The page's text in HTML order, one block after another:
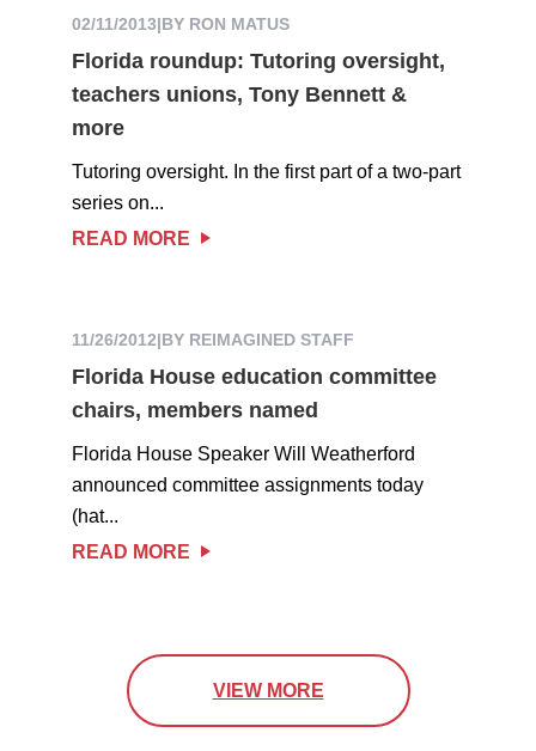
02/11/2013|BY RON MATUS
Florida roundup: Tutoring oversight,
teachers unions, Tony Bennett &
more
Tutoring oversight. In the first part of a two-part
series on...
READ MORE
11/26/2012|BY REIMAGINED STAFF
Florida House education committee
chairs, members named
Florida House Speaker Will Weatherford
announced committee assignments today
(hat...
READ MORE
VIEW MORE